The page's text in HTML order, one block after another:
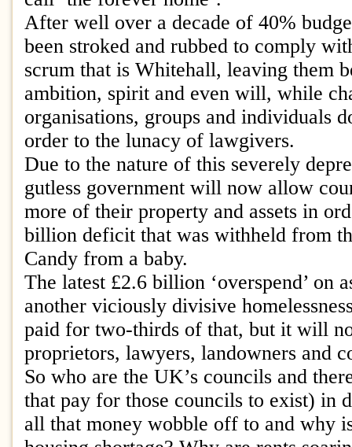
After well over a decade of 40%
been stroked and rubbed to comply
scrum that is Whitehall, leaving them
ambition, spirit and even will, while
organisations, groups and individuals
order to the lunacy of lawgivers.
Due to the nature of this severely
gutless government will now allow
more of their property and assets in
billion deficit that was withheld from
Candy from a baby.
The latest £2.6 billion ‘overspend’ on
another viciously divisive
paid for two-thirds of that, but it will
proprietors, lawyers, landowners and
So who are the UK’s councils and
that pay for those councils to exist) in
all that money wobble off to and why